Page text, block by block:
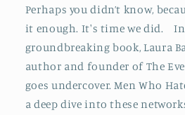
Perhaps you didn’t know,
it enough. It's time we did.
groundbreaking book, Laura
author and founder of The
goes undercover. Men Who
a deep dive into these